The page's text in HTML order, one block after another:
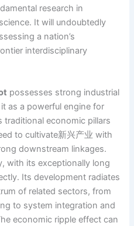
research in
It will undoubtedly
a nation’s
interdisciplinary
possesses strong industrial
as a powerful engine for
economic pillars
to cultivate新兴产业 with
downstream linkages.
with its exceptionally long
Its development radiates
of related sectors, from
to system integration and
economic ripple effect can